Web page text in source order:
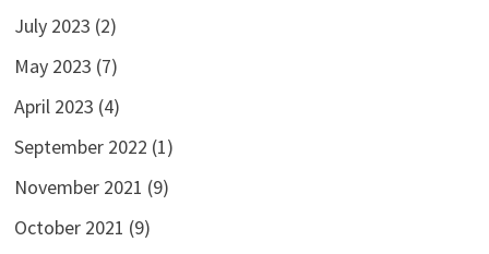
July 2023 (2)
May 2023 (7)
April 2023 (4)
September 2022 (1)
November 2021 (9)
October 2021 (9)